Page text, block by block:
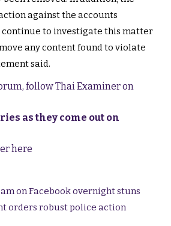
against the accounts
continue to investigate this matter
any content found to violate
said.
follow Thai Examiner on
as they come out on
here
on Facebook overnight stuns
orders robust police action